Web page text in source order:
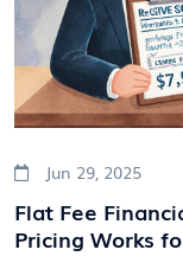
Jun 29, 2025
Flat Fee
Pricing Works